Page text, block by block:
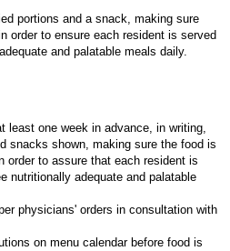
portions and a snack, making sure
order to ensure each resident is served
and palatable meals daily.
least one week in advance, in writing,
snacks shown, making sure the food is
order to assure that each resident is
nutritionally adequate and palatable
physicians' orders in consultation with
on menu calendar before food is